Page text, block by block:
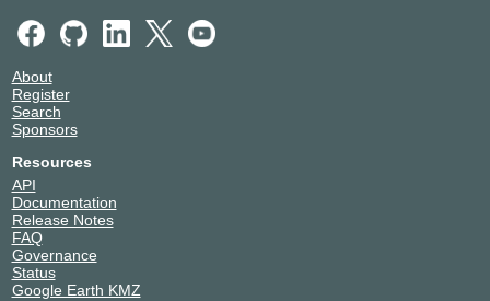
About
Register
Search
Sponsors
Resources
API
Documentation
Release Notes
FAQ
Governance
Status
Google Earth KMZ